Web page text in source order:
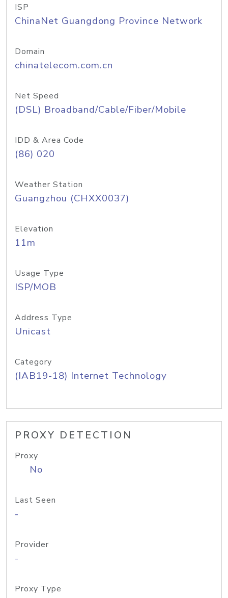
ISP
ChinaNet Guangdong Province Network
Domain
chinatelecom.com.cn
Net Speed
(DSL) Broadband/Cable/Fiber/Mobile
IDD & Area Code
(86) 020
Weather Station
Guangzhou (CHXX0037)
Elevation
11m
Usage Type
ISP/MOB
Address Type
Unicast
Category
(IAB19-18) Internet Technology
PROXY DETECTION
Proxy
No
Last Seen
-
Provider
-
Proxy Type